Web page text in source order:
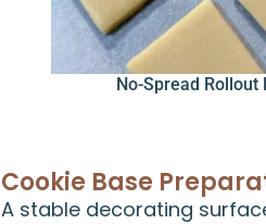
No-Spread Rollout
Cookie Base
A stable decorating